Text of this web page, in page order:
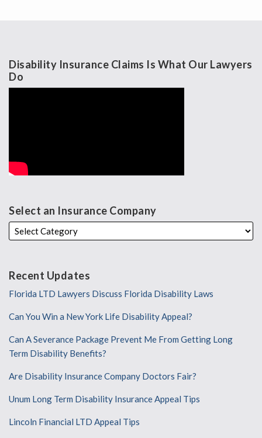
Disability Insurance Claims Is What Our Lawyers
Do
Select an Insurance Company
Recent Updates
Florida LTD Lawyers Discuss Florida Disability Laws
Can You Win a New York Life Disability Appeal?
Can A Severance Package Prevent Me From Getting Long
Term Disability Benefits?
Are Disability Insurance Company Doctors Fair?
Unum Long Term Disability Insurance Appeal Tips
Lincoln Financial LTD Appeal Tips